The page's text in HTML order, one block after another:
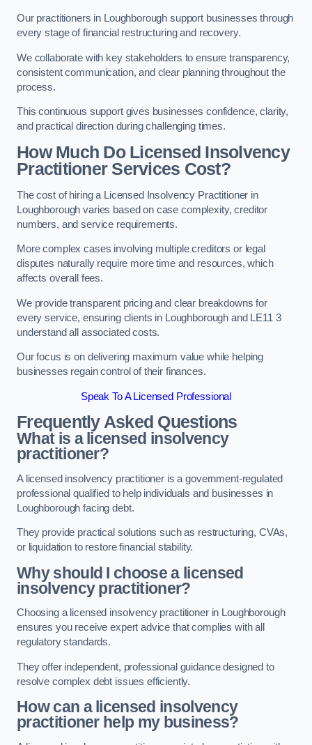
Our practitioners in Loughborough support businesses through
every stage of financial restructuring and recovery.
We collaborate with key stakeholders to ensure transparency,
consistent communication, and clear planning throughout the
process.
This continuous support gives businesses confidence, clarity,
and practical direction during challenging times.
How Much Do Licensed Insolvency
Practitioner Services Cost?
The cost of hiring a Licensed Insolvency Practitioner in
Loughborough varies based on case complexity, creditor
numbers, and service requirements.
More complex cases involving multiple creditors or legal
disputes naturally require more time and resources, which
affects overall fees.
We provide transparent pricing and clear breakdowns for
every service, ensuring clients in Loughborough and LE11 3
understand all associated costs.
Our focus is on delivering maximum value while helping
businesses regain control of their finances.
Speak To A Licensed Professional
Frequently Asked Questions
What is a licensed insolvency
practitioner?
A licensed insolvency practitioner is a government-regulated
professional qualified to help individuals and businesses in
Loughborough facing debt.
They provide practical solutions such as restructuring, CVAs,
or liquidation to restore financial stability.
Why should I choose a licensed
insolvency practitioner?
Choosing a licensed insolvency practitioner in Loughborough
ensures you receive expert advice that complies with all
regulatory standards.
They offer independent, professional guidance designed to
resolve complex debt issues efficiently.
How can a licensed insolvency
practitioner help my business?